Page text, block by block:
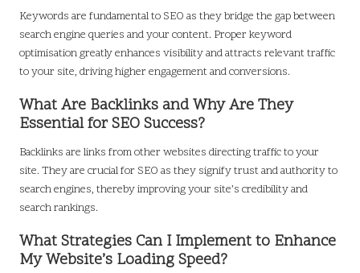
Keywords are fundamental to SEO as they bridge the gap between
search engine queries and your content. Proper keyword
optimisation greatly enhances visibility and attracts relevant traffic
to your site, driving higher engagement and conversions.
What Are Backlinks and Why Are They
Essential for SEO Success?
Backlinks are links from other websites directing traffic to your
site. They are crucial for SEO as they signify trust and authority to
search engines, thereby improving your site’s credibility and
search rankings.
What Strategies Can I Implement to Enhance
My Website’s Loading Speed?